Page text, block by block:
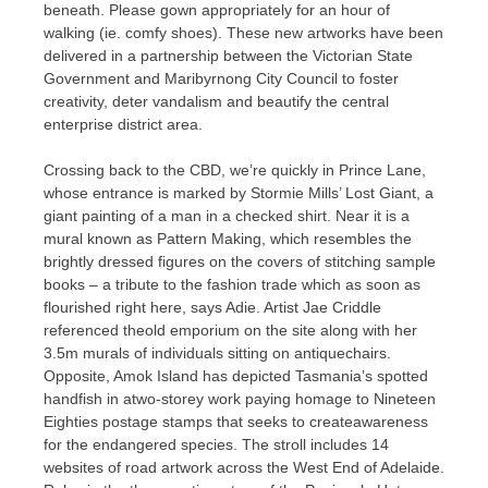
beneath. Please gown appropriately for an hour of
walking (ie. comfy shoes). These new artworks have been
delivered in a partnership between the Victorian State
Government and Maribyrnong City Council to foster
creativity, deter vandalism and beautify the central
enterprise district area.
Crossing back to the CBD, we’re quickly in Prince Lane,
whose entrance is marked by Stormie Mills’ Lost Giant, a
giant painting of a man in a checked shirt. Near it is a
mural known as Pattern Making, which resembles the
brightly dressed figures on the covers of stitching sample
books – a tribute to the fashion trade which as soon as
flourished right here, says Adie. Artist Jae Criddle
referenced theold emporium on the site along with her
3.5m murals of individuals sitting on antiquechairs.
Opposite, Amok Island has depicted Tasmania’s spotted
handfish in atwo-storey work paying homage to Nineteen
Eighties postage stamps that seeks to createawareness
for the endangered species. The stroll includes 14
websites of road artwork across the West End of Adelaide.